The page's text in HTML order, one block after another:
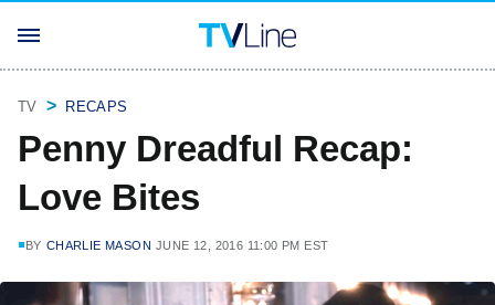
TV RECAPS
Penny Dreadful Recap:
Love Bites
BY CHARLIE MASON JUNE 12, 2016 11:00 PM EST